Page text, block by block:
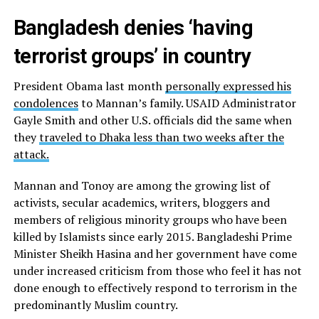
Bangladesh denies ‘having
terrorist groups’ in country
President Obama last month personally expressed his
condolencesto Mannan’s family. USAID Administrator
Gayle Smith and other U.S. officials did the same when
theytraveled to Dhaka less than two weeks after the
attack.
Mannan and Tonoy are among the growing list of
activists, secular academics, writers, bloggers and
members of religious minority groups who have been
killed by Islamists since early 2015. Bangladeshi Prime
Minister Sheikh Hasina and her government have come
under increased criticism from those who feel it has not
done enough to effectively respond to terrorism in the
predominantly Muslim country.